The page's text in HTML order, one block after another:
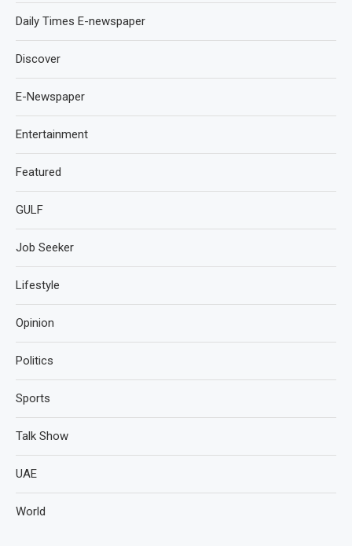
Daily Times E-newspaper
Discover
E-Newspaper
Entertainment
Featured
GULF
Job Seeker
Lifestyle
Opinion
Politics
Sports
Talk Show
UAE
World